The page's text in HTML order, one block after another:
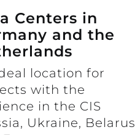
Centers in
and the
location for
with the
in the CIS
Ukraine, Belarus